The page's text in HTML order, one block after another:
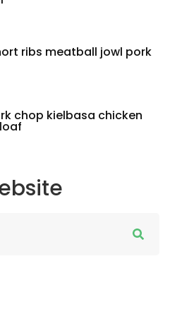
ribs meatball jowl pork
chop kielbasa chicken